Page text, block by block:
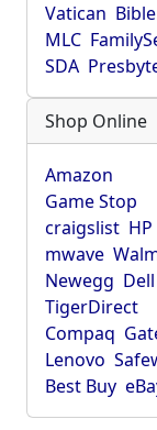
Vatican
MLC
SDA
Shop Online
Amazon
Game Stop
craigslist HP
mwave
Newegg Dell
TigerDirect
Compaq
Lenovo
Best Buy